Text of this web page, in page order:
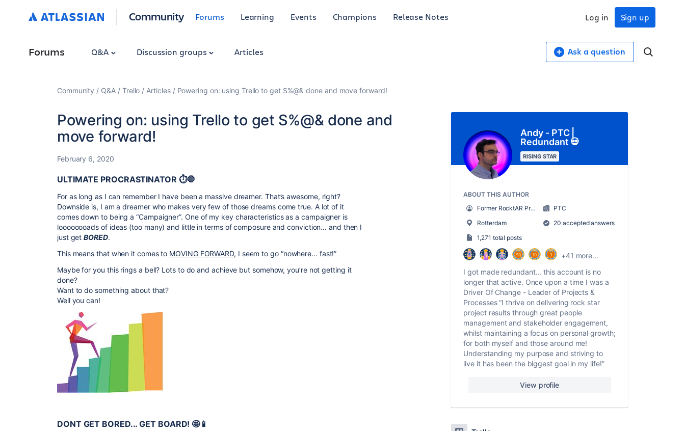
Community Forums Learning Events Champions Release Notes Sign up
Log in
Forums Q&A Discussion groups Articles Ask a question
Community Q&A Trello Articles Powering on: using Trello to get S%@& done and move forward!
Powering on: using Trello to get S%@& done and
move forward!
February 6, 2020
ULTIMATE PROCRASTINATOR ⏱🛑
For as long as I can remember I have been a massive dreamer. That’s awesome, right?
Downside is, I am a dreamer who makes very few of those dreams come true. A lot of it
comes down to being a “Campaigner”. One of my key characteristics as a campaigner is
loooooooads of ideas (too many) and little in terms of composure and conviction... and then I
just getBORED.
This means that when it comes to MOVING FORWARD, I seem to go “nowhere... fast!”
Maybe for you this rings a bell? Lots to do and achieve but somehow, you’re not getting it
done?
Want to do something about that?
Well you can!
DONT GET BORED... GET BOARD! 🤩📱
Andy - PTC |
Redundant 💀
RISING STAR
ABOUT THIS AUTHOR
Former RocktAR Project Manager (now redundant)
PTC
Rotterdam
20 accepted answers
1,271 total posts
+41 more...
I got made redundant... this account is no
longer that active. Once upon a time I was a
Driver Of Change - Leader of Projects &
Processes “I thrive on delivering rock star
project results through great people
management and stakeholder engagement,
whilst maintaining a focus on personal growth;
for both myself and those around me!
Understanding my purpose and striving to
live it has been the biggest goal in my life!”
View profile